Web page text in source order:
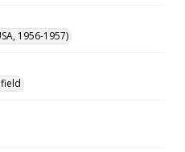
1956-1957)